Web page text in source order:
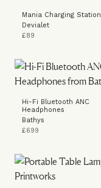
Mania Charging Station
Devialet
£89
Hi-Fi Bluetooth ANC
Headphones
Bathys
£699